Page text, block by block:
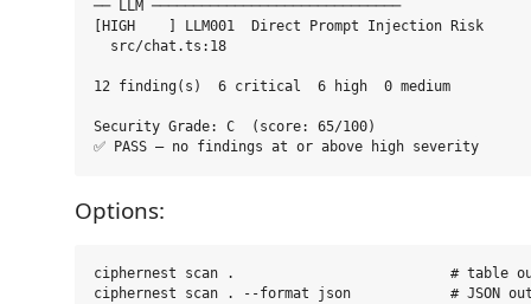
── LLM ──────────────────────────────
[HIGH    ] LLM001  Direct Prompt Injection Risk
  src/chat.ts:18
12 finding(s)  6 critical  6 high  0 medium
Security Grade: C  (score: 65/100)
Options:
ciphernest scan .                          # table
ciphernest scan . --format json            # JSON